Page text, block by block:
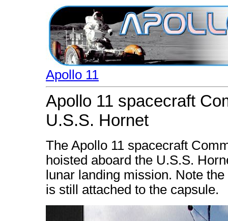
Apollo 11
Apollo 11 spacecraft
U.S.S. Hornet
The Apollo 11 spacecraft
hoisted aboard the U.S.S.
lunar landing mission. Note
is still attached to the capsule.